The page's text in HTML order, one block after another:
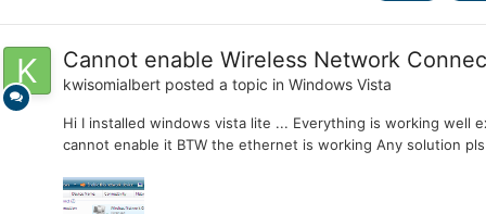
Cannot enable Wireless Network
kwisomialbertposted a topic in Windows Vista
Hi I installed windows vista lite ... Everything is working
cannot enable it BTW the ethernet is working Any solution pls